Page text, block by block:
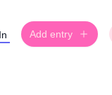
Add entry